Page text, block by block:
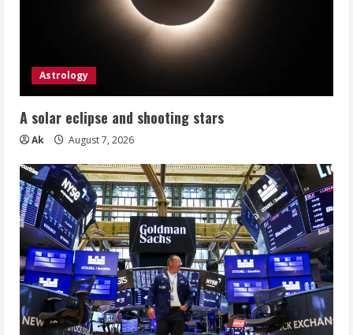
Astrology
A solar eclipse and shooting stars
Ak August 7, 2026